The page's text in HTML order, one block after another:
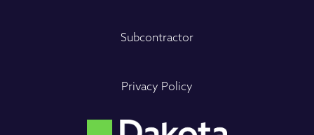
Subcontractor
Privacy Policy